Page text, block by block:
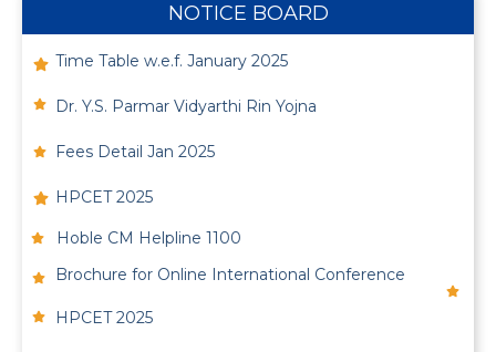
NOTICE BOARD
Time Table w.e.f. January 2025
Dr. Y.S. Parmar Vidyarthi Rin Yojna
Fees Detail Jan 2025
HPCET 2025
Hoble CM Helpline 1100
Brochure for Online International Conference
HPCET 2025